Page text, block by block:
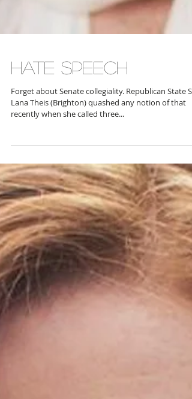
HATE SPEECH
Forget about Senate collegiality. Republican State
Lana Theis (Brighton) quashed any notion of that
recently when she called three...